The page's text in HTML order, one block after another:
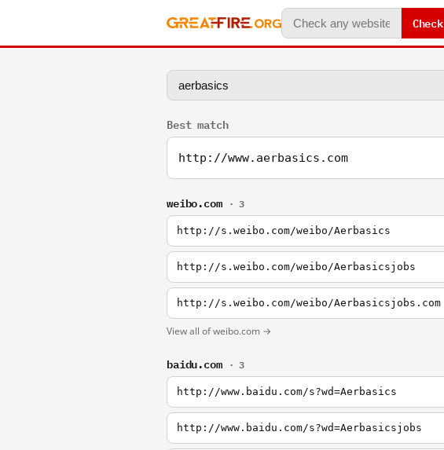
Check
Best match
http://www.aerbasics.com
weibo.com · 3
http://s.weibo.com/weibo/Aerbasics
http://s.weibo.com/weibo/Aerbasicsjobs
http://s.weibo.com/weibo/Aerbasicsjobs.com
View all of weibo.com →
baidu.com · 3
http://www.baidu.com/s?wd=Aerbasics
http://www.baidu.com/s?wd=Aerbasicsjobs